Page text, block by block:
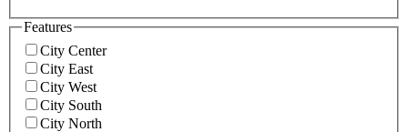
Features
City Center
City East
City West
City South
City North